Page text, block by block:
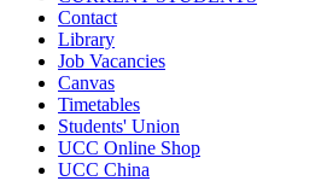
Contact
Library
Job Vacancies
Canvas
Timetables
Students' Union
UCC Online Shop
UCC China